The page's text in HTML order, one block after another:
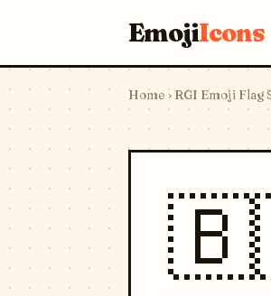
EmojiIcons
Home › RGI Emoji Flag